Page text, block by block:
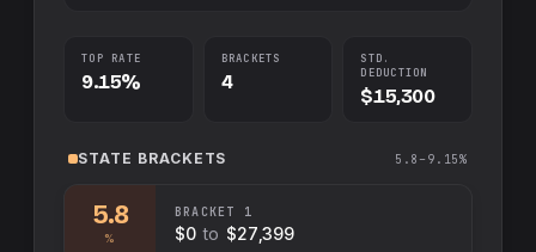
TOP RATE
9.15%
BRACKETS
4
STD.
DEDUCTION
$15,300
STATE BRACKETS 5.8–9.15%
5.8
%
BRACKET 1
$0 to $27,399